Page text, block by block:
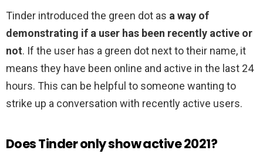
Tinder introduced the green dot as a way of
demonstrating if a user has been recently active or
not. If the user has a green dot next to their name, it
means they have been online and active in the last 24
hours. This can be helpful to someone wanting to
strike up a conversation with recently active users.
Does Tinder only show active 2021?